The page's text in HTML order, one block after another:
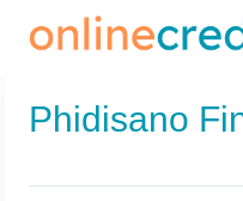
Phidisano